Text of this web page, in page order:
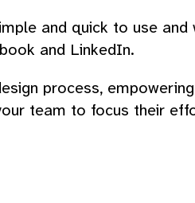
and quick to use
and LinkedIn.
process,
team to focus their